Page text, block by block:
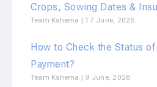
Crops, Sowing Dates &
Team Kshema 17 June, 2026
How to Check the Status of
Payment?
Team Kshema 9 June, 2026